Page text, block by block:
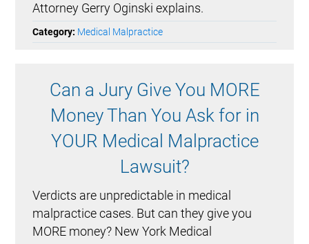
Attorney Gerry Oginski explains.
Category: Medical Malpractice
Can a Jury Give You MORE
Money Than You Ask for in
YOUR Medical Malpractice
Lawsuit?
Verdicts are unpredictable in medical
malpractice cases. But can they give you
MORE money? New York Medical